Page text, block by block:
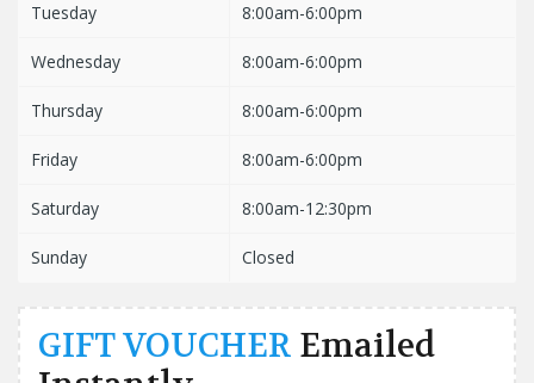
Tuesday 8:00am-6:00pm
Wednesday 8:00am-6:00pm
Thursday 8:00am-6:00pm
Friday 8:00am-6:00pm
Saturday 8:00am-12:30pm
Sunday Closed
GIFT VOUCHER Emailed